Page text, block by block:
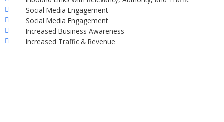
Social Media Engagement
Social Media Engagement
Increased Business Awareness
Increased Traffic & Revenue